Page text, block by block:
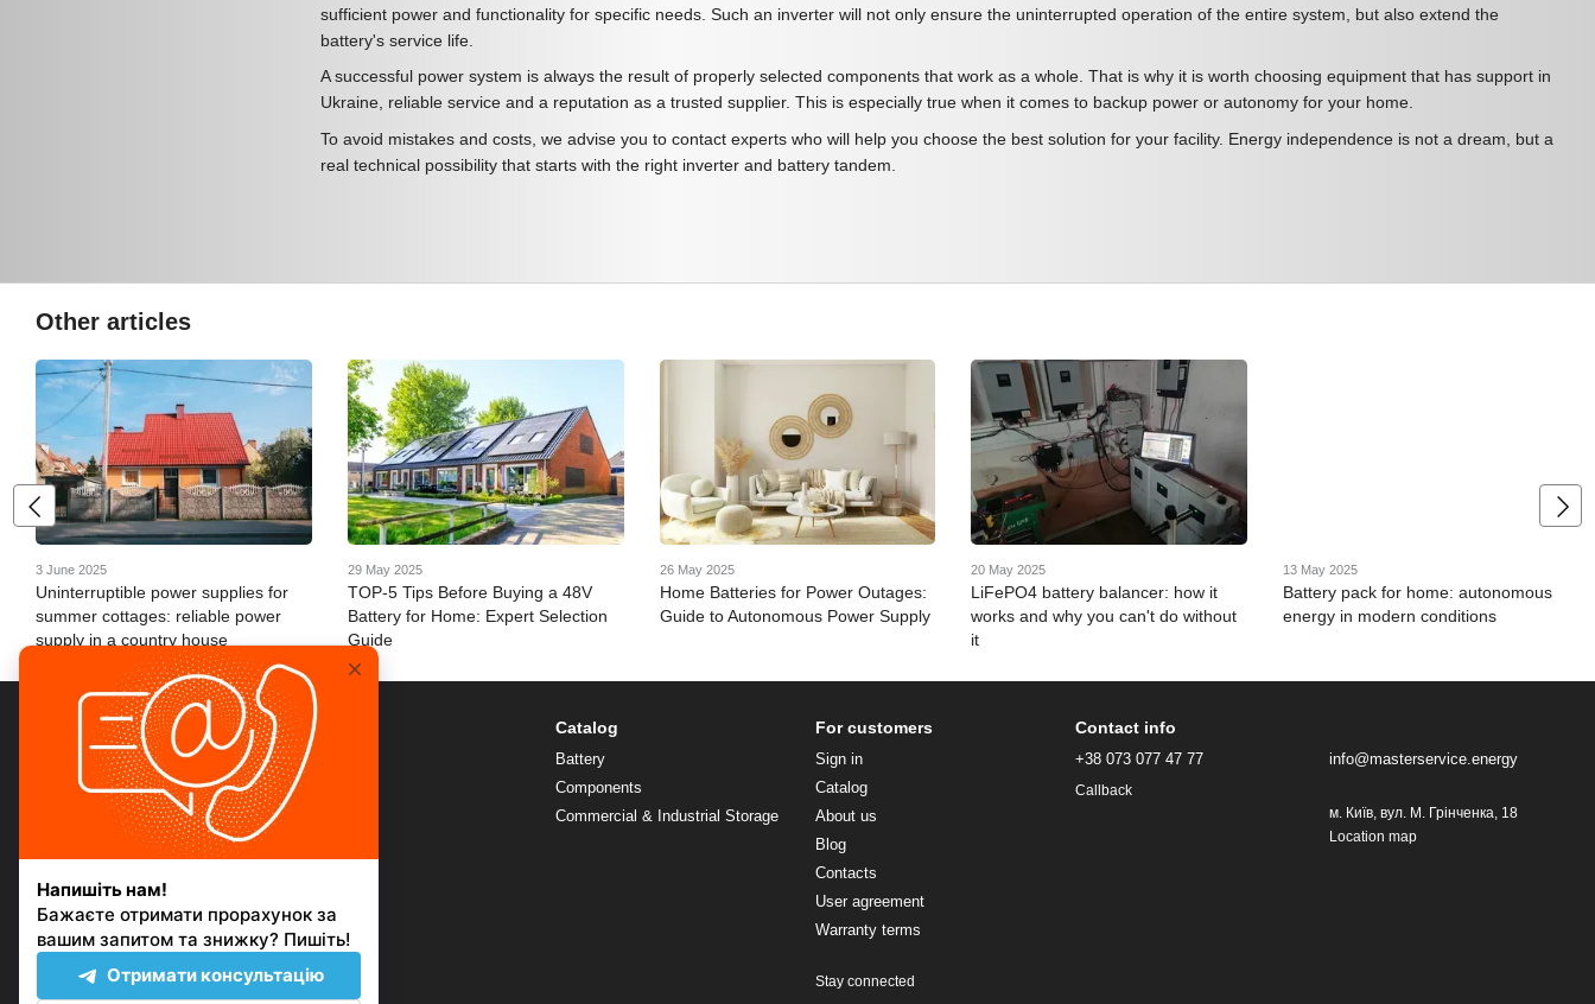
sufficient power and functionality for specific needs. Such an inverter will not only ensure the uninterrupted operation of the entire system, but also extend the
battery's service life.
A successful power system is always the result of properly selected components that work as a whole. That is why it is worth choosing equipment that has support in
Ukraine, reliable service and a reputation as a trusted supplier. This is especially true when it comes to backup power or autonomy for your home.
To avoid mistakes and costs, we advise you to contact experts who will help you choose the best solution for your facility. Energy independence is not a dream, but a
real technical possibility that starts with the right inverter and battery tandem.
Other articles
3 June 2025
Uninterruptible power supplies for
summer cottages: reliable power
supply in a country house
29 May 2025
TOP-5 Tips Before Buying a 48V
Battery for Home: Expert Selection
Guide
26 May 2025
Home Batteries for Power Outages:
Guide to Autonomous Power Supply
20 May 2025
LiFePO4 battery balancer: how it
works and why you can't do without
it
13 May 2025
Battery pack for home: autonomous
energy in modern conditions
Mobile version
Catalog
Battery
Components
Commercial & Industrial Storage
For customers
Sign in
Catalog
About us
Blog
Contacts
User agreement
Warranty terms
Stay connected
Contact info
+38 073 077 47 77
Callback
info@masterservice.energy
м. Київ, вул. М. Грінченка, 18
Location map